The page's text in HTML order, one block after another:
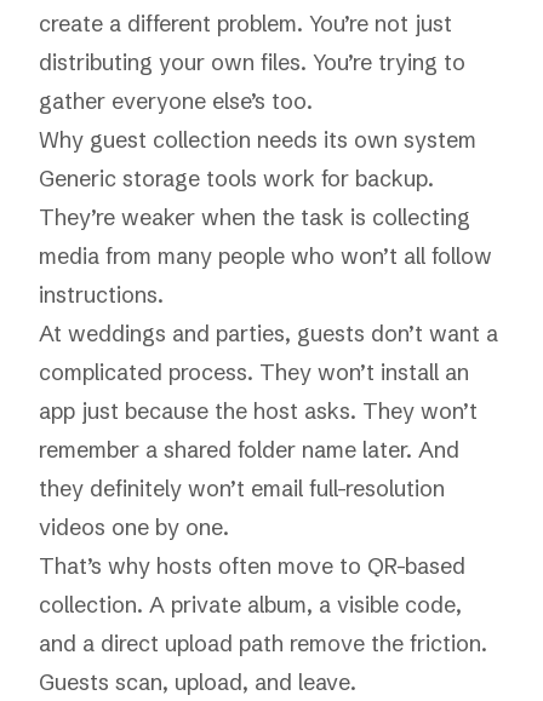
create a different problem. You’re not just
distributing your own files. You’re trying to
gather everyone else’s too.
Why guest collection needs its own system
Generic storage tools work for backup.
They’re weaker when the task is collecting
media from many people who won’t all follow
instructions.
At weddings and parties, guests don’t want a
complicated process. They won’t install an
app just because the host asks. They won’t
remember a shared folder name later. And
they definitely won’t email full-resolution
videos one by one.
That’s why hosts often move to QR-based
collection. A private album, a visible code,
and a direct upload path remove the friction.
Guests scan, upload, and leave.